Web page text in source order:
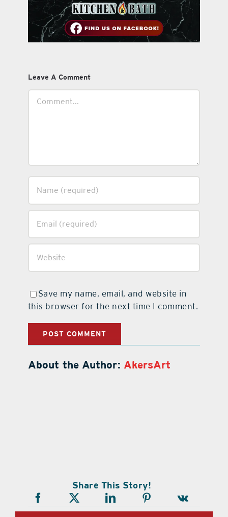
Leave A Comment
Save my name, email, and website in
this browser for the next time I comment.
About the Author: AkersArt
Share This Story!